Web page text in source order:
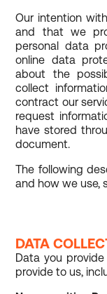
Our intention
and that we
personal data
online data
about the
collect
contract our
request
have stored
document.
The following
and how we use,
DATA
Data you
provide to us,